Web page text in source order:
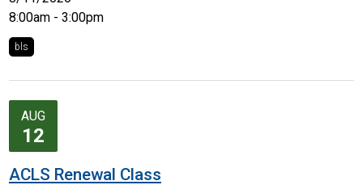
8:00am - 3:00pm
bls
AUG
12
ACLS Renewal Class